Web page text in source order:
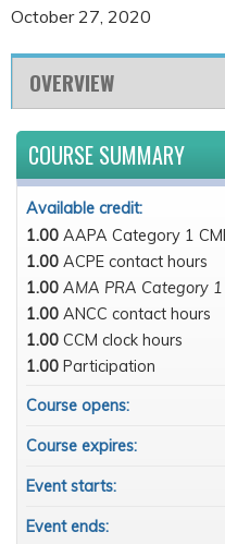
October 27, 2020
OVERVIEW
COURSE SUMMARY
Available credit:
1.00 AAPA Category 1
1.00 ACPE contact hours
1.00 AMA PRA Category
1.00 ANCC contact hours
1.00 CCM clock hours
1.00 Participation
Course opens:
Course expires:
Event starts:
Event ends: